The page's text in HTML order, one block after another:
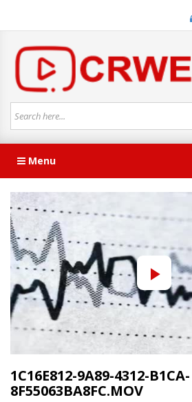
Menu
Play
Video
1C16E812-9A89-4312-B1CA-
8F55063BA8FC.MOV